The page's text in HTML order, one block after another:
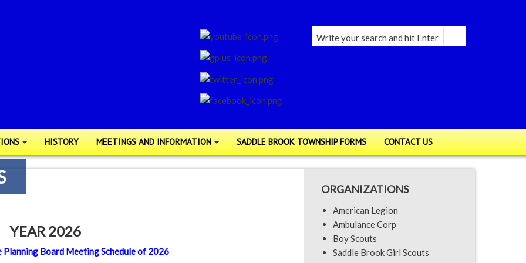
HISTORY MEETINGS AND INFORMATION SADDLE BROOK TOWNSHIP FORMS CONTACT US
YEAR 2026
Board Meeting Schedule of 2026
ORGANIZATIONS
American Legion
Ambulance Corp
Boy Scouts
Saddle Brook Girl Scouts